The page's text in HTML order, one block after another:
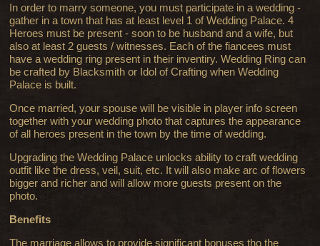
In order to marry someone, you must participate in a wedding -
gather in a town that has at least level 1 of Wedding Palace. 4
Heroes must be present - soon to be husband and a wife, but
also at least 2 guests / witnesses. Each of the fiancees must
have a wedding ring present in their inventiry. Wedding Ring can
be crafted by Blacksmith or Idol of Crafting when Wedding
Palace is built.
Once married, your spouse will be visible in player info screen
together with your wedding photo that captures the appearance
of all heroes present in the town by the time of wedding.
Upgrading the Wedding Palace unlocks ability to craft wedding
outfit like the dress, veil, suit, etc. It will also make arc of flowers
bigger and richer and will allow more guests present on the
photo.
Benefits
The marriage allows to provide significant bonuses tho the